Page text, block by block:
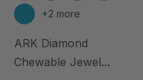
+2 more
ARK Diamond
Chewable Jewel